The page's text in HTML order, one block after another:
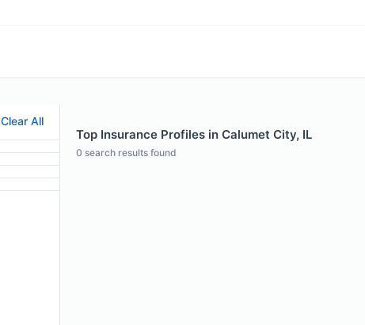
Clear All
Top Insurance Profiles in Calumet City, IL
0 search results found